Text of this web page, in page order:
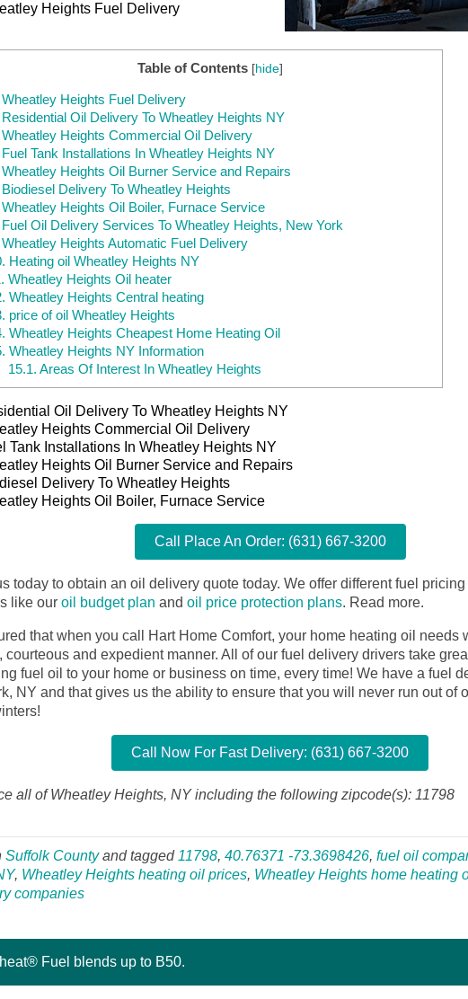
Heights Fuel Delivery
Table of Contents [hide]
Wheatley Heights Fuel Delivery
Residential Oil Delivery To Wheatley Heights NY
Wheatley Heights Commercial Oil Delivery
Fuel Tank Installations In Wheatley Heights NY
Wheatley Heights Oil Burner Service and Repairs
Biodiesel Delivery To Wheatley Heights
Wheatley Heights Oil Boiler, Furnace Service
Fuel Oil Delivery Services To Wheatley Heights, New York
Wheatley Heights Automatic Fuel Delivery
Heating oil Wheatley Heights NY
Wheatley Heights Oil heater
Wheatley Heights Central heating
price of oil Wheatley Heights
Wheatley Heights Cheapest Home Heating Oil
Wheatley Heights NY Information
15.1. Areas Of Interest In Wheatley Heights
Oil Delivery To Wheatley Heights NY
Heights Commercial Oil Delivery
Tank Installations In Wheatley Heights NY
Heights Oil Burner Service and Repairs
Delivery To Wheatley Heights
Heights Oil Boiler, Furnace Service
Call Place An Order: (631) 667-3200
today to obtain an oil delivery quote today. We offer different fuel
like our oil budget plan and oil price protection plans. Read more.
that when you call Hart Home Comfort, your home heating oil needs
courteous and expedient manner. All of our fuel delivery drivers take
fuel oil to your home or business on time, every time! We have a fuel
NY and that gives us the ability to ensure that you will never run out of
Call Now For Fast Delivery: (631) 667-3200
all of Wheatley Heights, NY including the following zipcode(s): 11798
Suffolk Countyand tagged11798, 40.76371 -73.3698426, fuel oil
, Wheatley Heights heating oil prices, Wheatley Heights home heating
companies
Fuel blends up to B50.